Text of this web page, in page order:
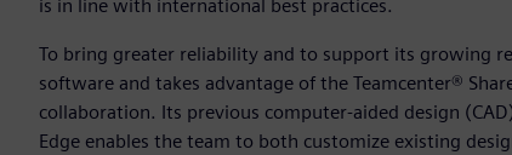
is in line with international best practices.
To bring greater reliability and to support its growing
software and takes advantage of the Teamcenter®
collaboration. Its previous computer-aided design
Edge enables the team to both customize existing